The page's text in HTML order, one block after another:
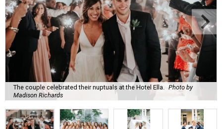
The couple celebrated their nuptuals at the Hotel Ella. Photo by
Madison Richards